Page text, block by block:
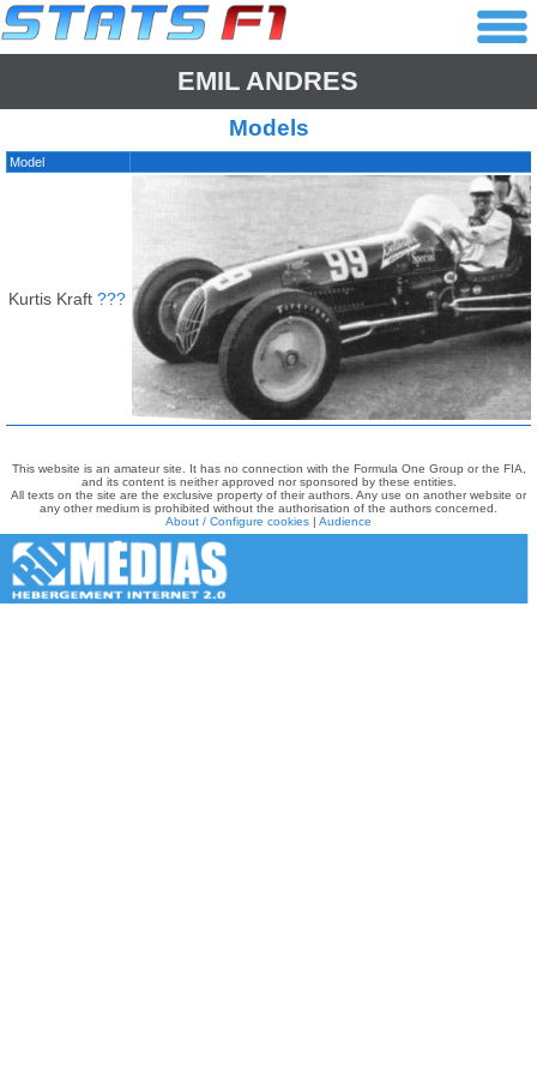
EMIL ANDRES
Models
Model
Kurtis Kraft ???
This website is an amateur site. It has no connection with the Formula One Group or the FIA,
and its content is neither approved nor sponsored by these entities.
All texts on the site are the exclusive property of their authors. Any use on another website or
any other medium is prohibited without the authorisation of the authors concerned.
About / Configure cookies | Audience